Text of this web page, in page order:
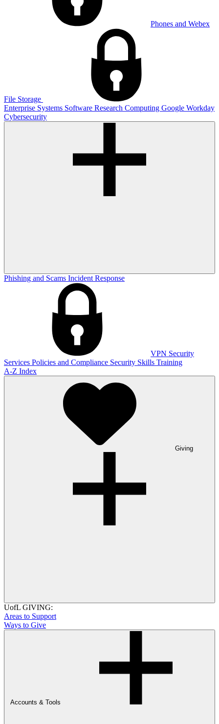
Phones and Webex
File Storage
Enterprise Systems Software Research Computing Google Workday
Cybersecurity
Phishing and Scams Incident Response
VPN Security
Services Policies and Compliance Security Skills Training
A-Z Index
Giving
UofL GIVING:
Areas to Support
Ways to Give
Accounts & Tools